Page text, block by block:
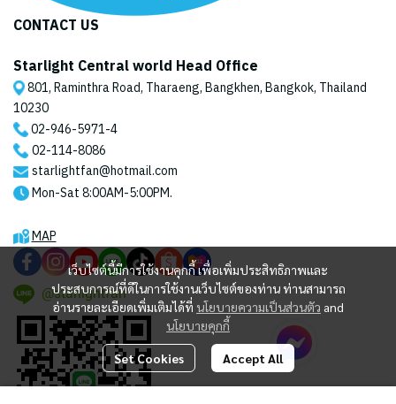
เว็บไซต์นี้มีการใช้งานคุกกี้ เพื่อเพิ่มประสิทธิภาพและ
ประสบการณ์ที่ดีในการใช้งานเว็บไซต์ของท่าน ท่านสามารถ
อ่านรายละเอียดเพิ่มเติมได้ที่ นโยบายความเป็นส่วนตัว and
นโยบายคุกกี้
Set Cookies Accept All
CONTACT US
Starlight Central world Head Office
801, Raminthra Road, Tharaeng, Bangkhen, Bangkok, Thailand
10230
02-946-5971-4
02-114-8086
starlightfan@hotmail.com
Mon-Sat 8:00AM-5:00PM.
MAP
@starlightfan